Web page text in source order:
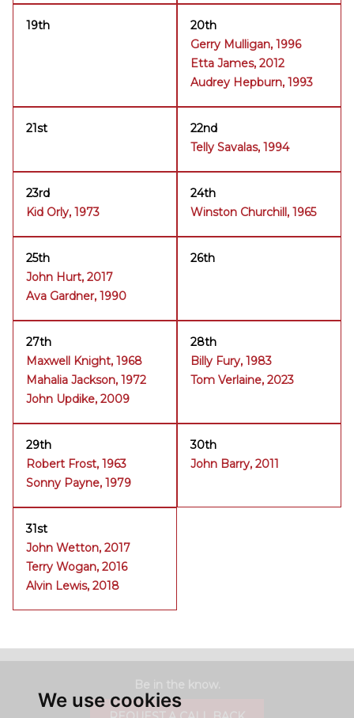
We use cookies
19th
20th
Gerry Mulligan, 1996
Etta James, 2012
Audrey Hepburn, 1993
21st
22nd
Telly Savalas, 1994
23rd
Kid Orly, 1973
24th
Winston Churchill, 1965
25th
John Hurt, 2017
Ava Gardner, 1990
26th
27th
Maxwell Knight, 1968
Mahalia Jackson, 1972
John Updike, 2009
28th
Billy Fury, 1983
Tom Verlaine, 2023
29th
Robert Frost, 1963
Sonny Payne, 1979
30th
John Barry, 2011
31st
John Wetton, 2017
Terry Wogan, 2016
Alvin Lewis, 2018